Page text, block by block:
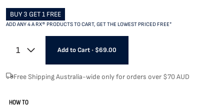
BUY 3 GET 1 FREE
ADD ANY 4 A RX® PRODUCTS TO CART, GET THE LOWEST PRICED FREE*
1 Add to Cart• $69.00
Free Shipping Australia-wide only for orders over $70 AUD
HOW TO